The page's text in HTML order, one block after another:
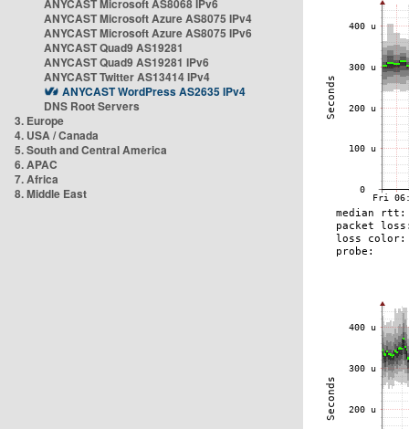
ANYCAST Microsoft AS8068 IPv6
ANYCAST Microsoft Azure AS8075 IPv4
ANYCAST Microsoft Azure AS8075 IPv6
ANYCAST Quad9 AS19281
ANYCAST Quad9 AS19281 IPv6
ANYCAST Twitter AS13414 IPv4
ANYCAST WordPress AS2635 IPv4
DNS Root Servers
3. Europe
4. USA / Canada
5. South and Central America
6. APAC
7. Africa
8. Middle East